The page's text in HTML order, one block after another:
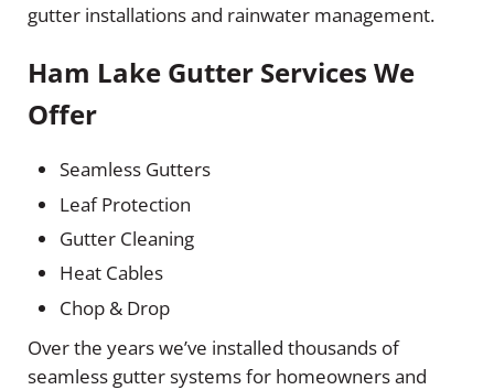
gutter installations and rainwater management.
Ham Lake Gutter Services We
Offer
Seamless Gutters
Leaf Protection
Gutter Cleaning
Heat Cables
Chop & Drop
Over the years we’ve installed thousands of
seamless gutter systems for homeowners and